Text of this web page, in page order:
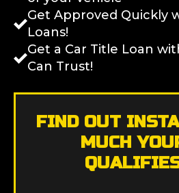
Get Approved Quickly
Loans!
Get a Car Title Loan
Can Trust!
FIND OUT
MUCH